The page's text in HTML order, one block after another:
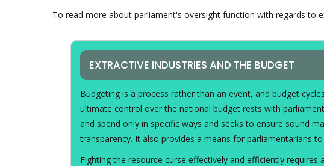
To read more about parliament's oversight function with regards to
EXTRACTIVE INDUSTRIES AND THE BUDGET
Budgeting is a process rather than an event, and budget
ultimate control over the national budget rests with
and spend only in specific ways and seeks to ensure sound
transparency. It also provides a means for parliamentarians
Fighting the resource curse effectively and efficiently